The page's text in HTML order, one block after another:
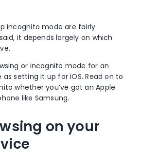
incognito mode are fairly
it depends largely on which
or incognito mode for an
as setting it up foriOS. Read on to
whether you’ve got anApple
like Samsung.
on your